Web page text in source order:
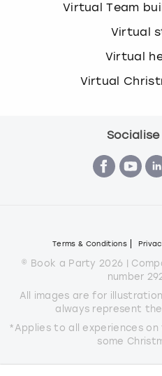
Virtual Team
Virtual
Virtual
Virtual
Terms & Conditions
© Book a Party 2026 |
number
All images are for
always represent
*Applies to all experiences
some